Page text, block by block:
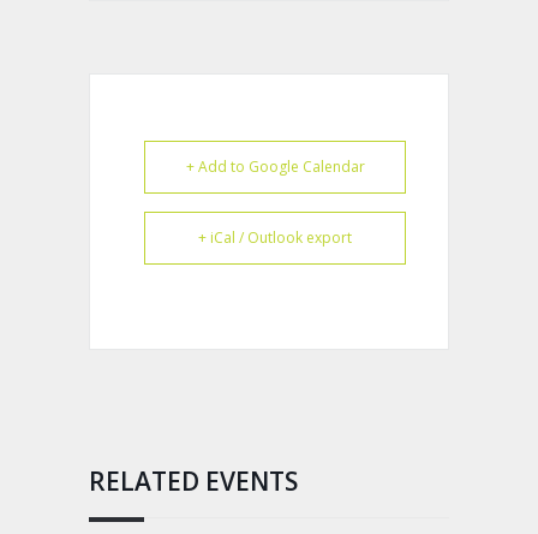
+ Add to Google Calendar
+ iCal / Outlook export
RELATED EVENTS